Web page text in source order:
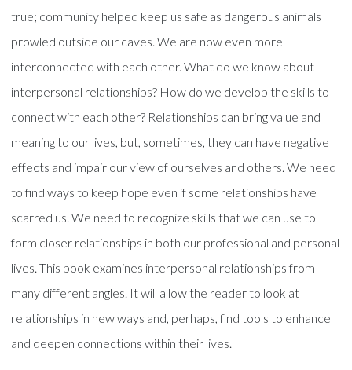
true; community helped keep us safe as dangerous animals
prowled outside our caves. We are now even more
interconnected with each other. What do we know about
interpersonal relationships? How do we develop the skills to
connect with each other? Relationships can bring value and
meaning to our lives, but, sometimes, they can have negative
effects and impair our view of ourselves and others. We need
to find ways to keep hope even if some relationships have
scarred us. We need to recognize skills that we can use to
form closer relationships in both our professional and personal
lives. This book examines interpersonal relationships from
many different angles. It will allow the reader to look at
relationships in new ways and, perhaps, find tools to enhance
and deepen connections within their lives.